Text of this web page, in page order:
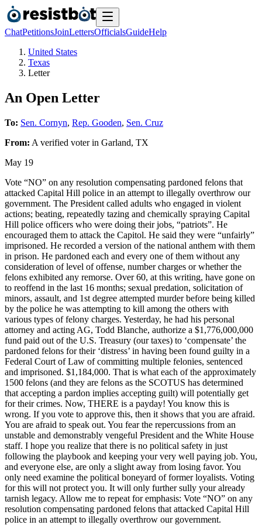
ChatPetitionsJoinLettersOfficialsGuideHelp
United States
Texas
Letter
An Open Letter
To: Sen. Cornyn, Rep. Gooden, Sen. Cruz
From: A verified voterin Garland, TX
May 19
Vote “NO” on any resolution compensating pardoned felons that
attacked Capital Hill police in an attempt to illegally overthrow our
government. The President called adults who engaged in violent
actions; beating, repeatedly tazing and chemically spraying Capital
Hill police officers who were doing their jobs, “patriots”. He
encouraged them to attack the Capitol. He said they were “unfairly”
imprisoned. He recorded a version of the national anthem with them
in prison. He pardoned each and every one of them without any
consideration of level of offense, number charges or whether the
felons exhibited any remorse. Over 60, at this writing, have gone on
to reoffend in the last 16 months; sexual predation, solicitation of
minors, assault, and 1st degree attempted murder before being killed
by the police he was attempting to kill among the others with
various types of felony charges. Yesterday, he had his personal
attorney and acting AG, Todd Blanche, authorize a $1,776,000,000
fund paid out of the U.S. Treasury (our taxes) to ‘compensate’ the
pardoned felons for their ‘distress’ in having been found guilty in a
Federal Court of Law of committing multiple felonies, sentenced
and imprisoned. $1,184,000. That is what each of the approximately
1500 felons (and they are felons as the SCOTUS has determined
that accepting a pardon implies accepting guilt) will potentially get
for their crimes. Now, THERE is a payday! You know this is
wrong. If you vote to approve this, then it shows that you are afraid.
You are afraid to speak out. You fear the repercussions from an
unstable and demonstrably vengeful President and the White House
staff. I hope you realize that there is no political safety in just
following the playbook and keeping your very well paying job. You,
and everyone else, are only a slight away from losing favor. You
only need examine the political boneyard of former loyalists. Voting
for this will not protect you. It will only further sully your already
tarnish legacy. Allow me to repeat for emphasis: Vote “NO” on any
resolution compensating pardoned felons that attacked Capital Hill
police in an attempt to illegally overthrow our government.